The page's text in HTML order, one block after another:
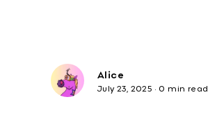
Alice
July 23, 2025 · 0 min read